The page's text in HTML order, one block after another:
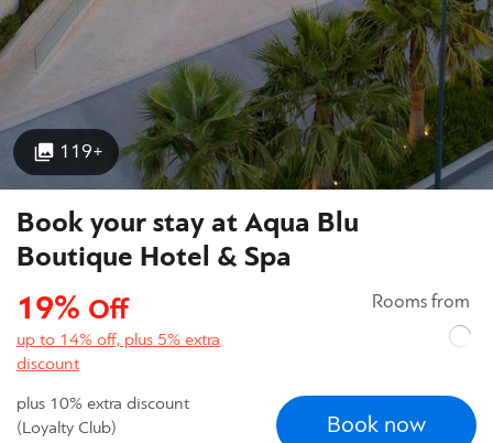
119+
Book your stay at Aqua Blu
Boutique Hotel & Spa
19% Off
up to 14% off, plus 5% extra
discount
plus 10% extra discount
(Loyalty Club)
Rooms from
Book now